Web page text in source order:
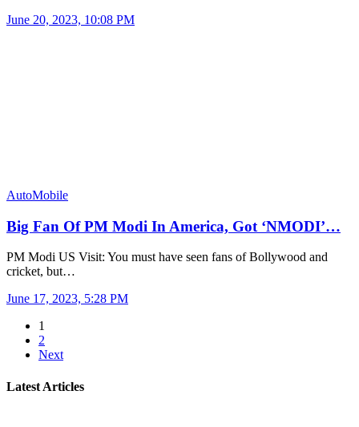
June 20, 2023, 10:08 PM
AutoMobile
Big Fan Of PM Modi In America, Got ‘NMODI’…
PM Modi US Visit: You must have seen fans of Bollywood and
cricket, but…
June 17, 2023, 5:28 PM
1
2
Next
Latest Articles